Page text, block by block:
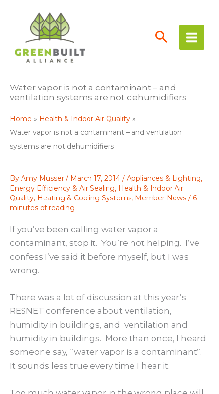
content
Water vapor is not a contaminant – and
ventilation systems are not dehumidifiers
Home
Health & Indoor Air Quality
Water vapor is not a contaminant – and ventilation
systems are not dehumidifiers
By Amy Musser / March 17, 2014 / Appliances & Lighting,
Energy Efficiency & Air Sealing, Health & Indoor Air
Quality, Heating & Cooling Systems, Member News / 6
minutes of reading
If you’ve been calling water vapor a
contaminant, stop it. You’re not helping. I’ve
confess I’ve said it before myself, but I was
wrong.
There was a lot of discussion at this year’s
RESNET conference about ventilation,
humidity in buildings, and ventilation and
humidity in buildings. More than once, I heard
someone say, “water vapor is a contaminant”.
It sounds less true every time I hear it.